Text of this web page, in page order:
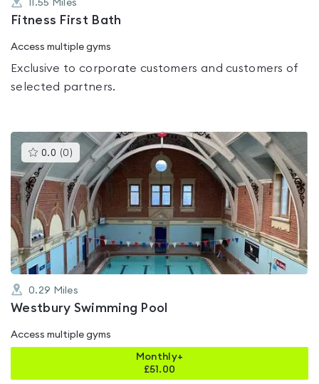
11.55 Miles
Fitness First Bath
Access multiple gyms
Exclusive to corporate customers and customers of
selected partners.
0.0 (0 )This
gyms
is
rated
0.0
out
of
5
0.29 Miles
Westbury Swimming Pool
Access multiple gyms
Monthly+
£51.00